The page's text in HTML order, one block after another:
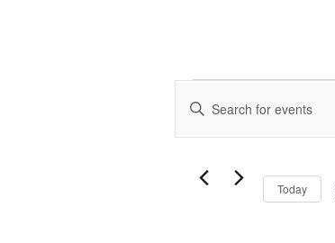
Search
and
Navigation
Enter
Keyword.
Search
Events
Today